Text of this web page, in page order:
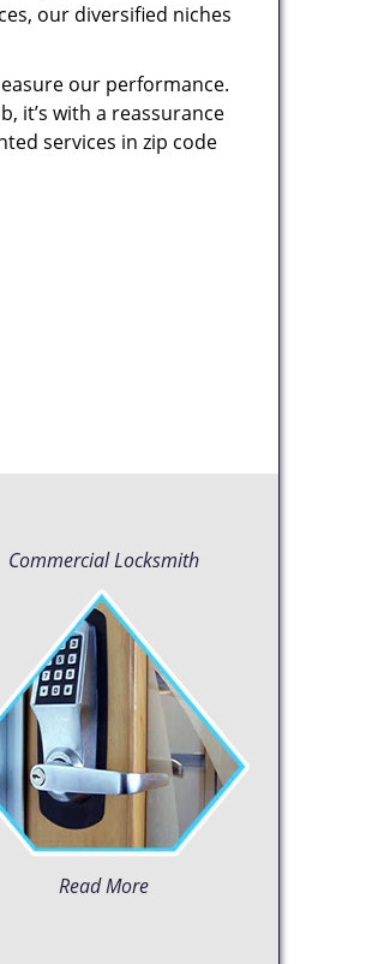
our diversified niches
our performance.
it’s with a reassurance
services in zip code
Commercial Locksmith
Read More